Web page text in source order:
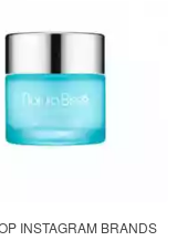
INSTAGRAM BRANDS